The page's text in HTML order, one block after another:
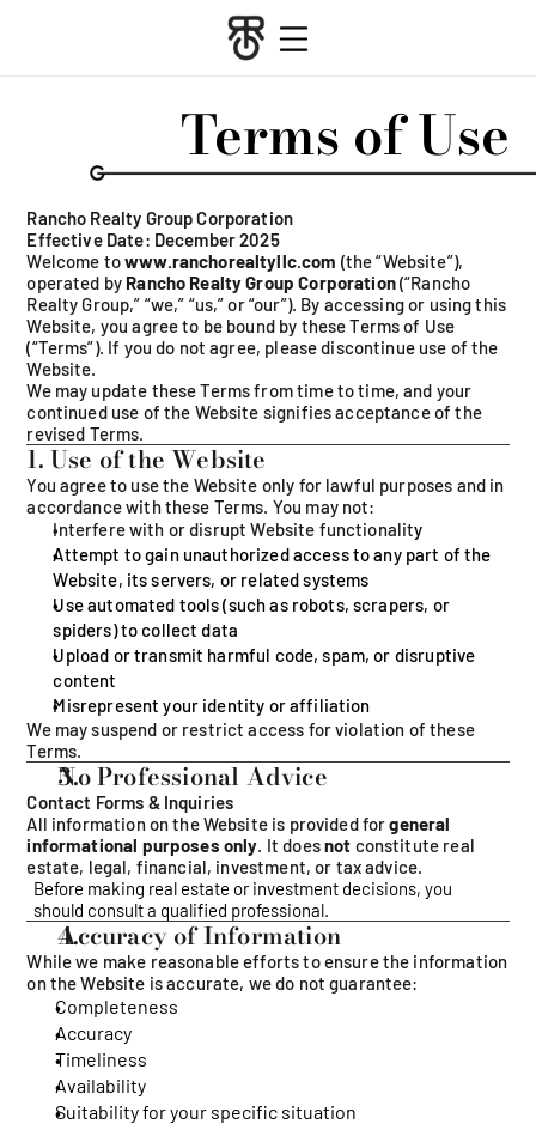
   Terms of Use
Rancho Realty Group Corporation
Effective Date: December 2025
Welcome to www.ranchorealtyllc.com (the “Website”),
operated by Rancho Realty Group Corporation (“Rancho
Realty Group,” “we,” “us,” or “our”). By accessing or using this
Website, you agree to be bound by these Terms of Use
(“Terms”). If you do not agree, please discontinue use of the
Website.
We may update these Terms from time to time, and your
continued use of the Website signifies acceptance of the
revised Terms.
1. Use of the Website
You agree to use the Website only for lawful purposes and in
accordance with these Terms. You may not:
Interfere with or disrupt Website functionality
Attempt to gain unauthorized access to any part of the
Website, its servers, or related systems
Use automated tools (such as robots, scrapers, or
spiders) to collect data
Upload or transmit harmful code, spam, or disruptive
content
Misrepresent your identity or affiliation
We may suspend or restrict access for violation of these
Terms.
No Professional Advice
Contact Forms & Inquiries
All information on the Website is provided for general
informational purposes only. It does not constitute real
estate, legal, financial, investment, or tax advice.
Before making real estate or investment decisions, you
should consult a qualified professional.
Accuracy of Information
While we make reasonable efforts to ensure the information
on the Website is accurate, we do not guarantee:
Completeness
Accuracy
Timeliness
Availability
Suitability for your specific situation